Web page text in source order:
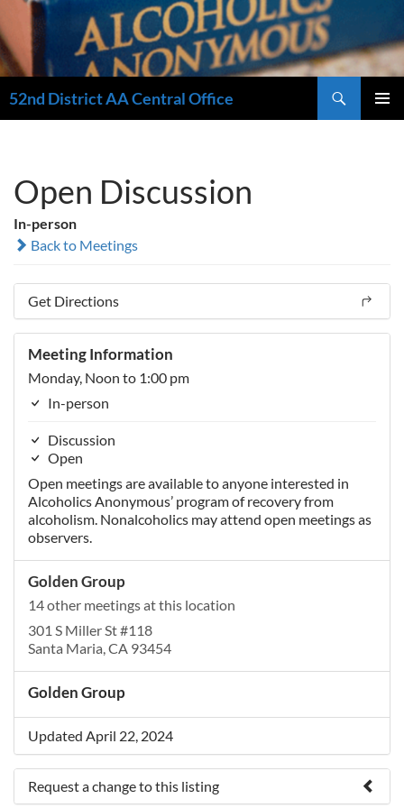
52nd District AA Central Office
Open Discussion
In-person
Back to Meetings
Get Directions
Meeting Information
Monday, Noon to 1:00 pm
In-person
Discussion
Open
Open meetings are available to anyone interested in
Alcoholics Anonymous’ program of recovery from
alcoholism. Nonalcoholics may attend open meetings as
observers.
Golden Group
14 other meetings at this location
301 S Miller St #118
Santa Maria, CA 93454
Golden Group
Updated April 22, 2024
Request a change to this listing